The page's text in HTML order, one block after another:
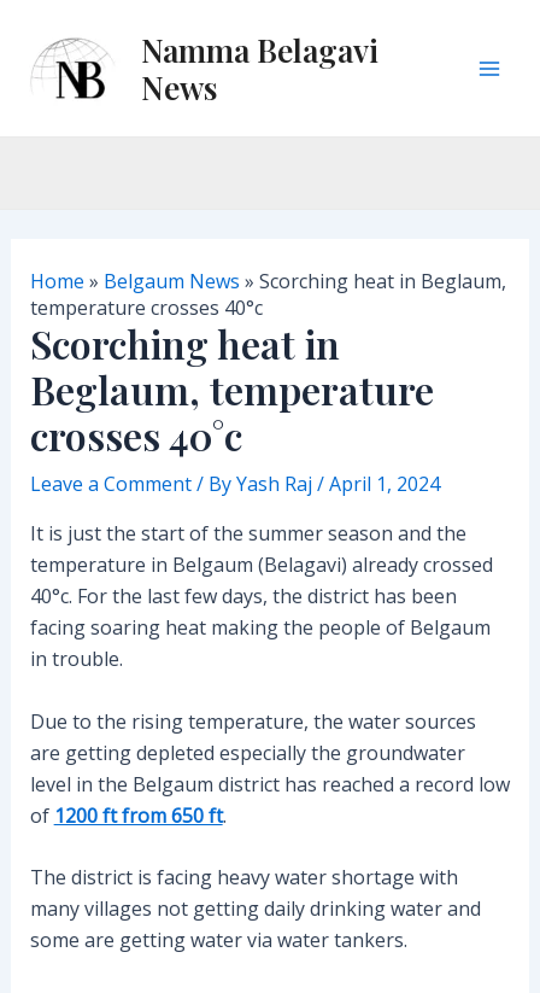
content
Namma Belagavi
News
Home » Belgaum News » Scorching heat in Beglaum,
temperature crosses 40°c
Scorching heat in
Beglaum, temperature
crosses 40°c
Leave a Comment/ ByYash Raj /April 1, 2024
It is just the start of the summer season and the
temperature in Belgaum (Belagavi) already crossed
40°c. For the last few days, the district has been
facing soaring heat making the people of Belgaum
in trouble.
Due to the rising temperature, the water sources
are getting depleted especially the groundwater
level in the Belgaum district has reached a record low
of 1200 ft from 650 ft.
The district is facing heavy water shortage with
many villages not getting daily drinking water and
some are getting water via water tankers.